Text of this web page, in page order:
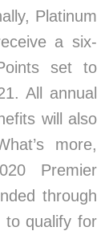
Platinum
a six-
set to
All annual
will also
more,
Premier
through
to qualify for